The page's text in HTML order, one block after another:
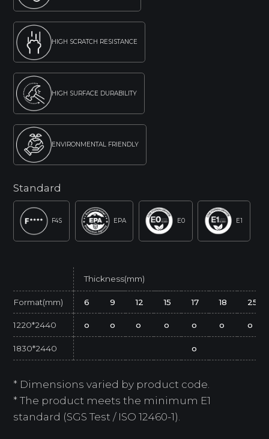
HIGH SCRATCH RESISTANCE
HIGH SURFACE DURABILITY
ENVIRONMENTAL FRIENDLY
Standard
F4S EPA E0 E1
Thickness(mm)
Format(mm) 6 9 12 15 17 18 25
1220*2440 o o o o o o o
1830*2440 o
* Dimensions varied by product code.
* The product meets the minimum E1
standard (SGS Test / ISO 12460-1).